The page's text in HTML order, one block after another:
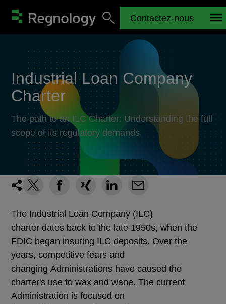
Contactez-nous
Industrial Loan Company
Charter
The path to an ILC Charter: Understanding the full
scope of its regulatory demands
The Industrial Loan Company (ILC)
charter dates back to the late 1950s, when the
FDIC began insuring ILC deposits. Over the
years, competitive fears and
changing Administrations have caused the
charter's use to wax and wane. The current
Administration is focused on